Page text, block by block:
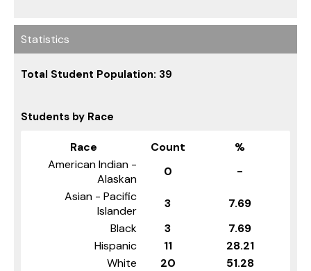
Statistics
Total Student Population: 39
Students by Race
Race Count
%
American Indian -
Alaskan
0
-
Asian - Pacific
Islander
3
7.69
Black
3
7.69
Hispanic
11
28.21
White
20 51.28